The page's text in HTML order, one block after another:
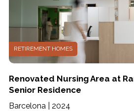
RETIREMENT HOMES
Renovated Nursing Area at
Senior Residence
Barcelona | 2024